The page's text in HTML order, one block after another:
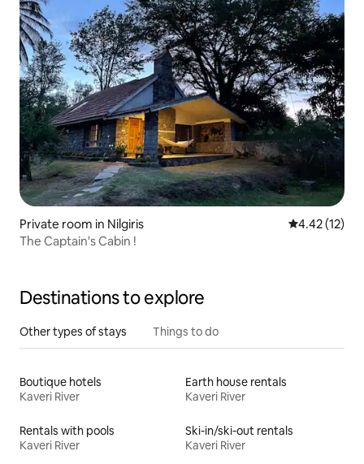
Private room in Nilgiris 4.42 out of 5
4.42 (12)
The Captain's Cabin !
Destinations to explore
Other types of stays Things to do
Boutique hotels
Kaveri River
Earth house rentals
Kaveri River
Rentals with pools
Kaveri River
Ski-in/ski-out rentals
Kaveri River